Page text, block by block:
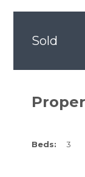
Sold
Beds: 3